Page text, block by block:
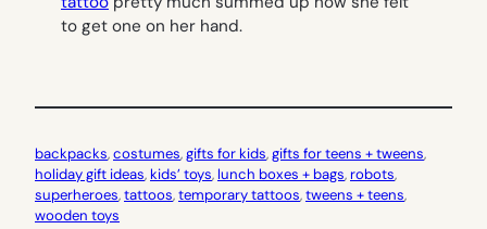
to get one on her hand.
backpacks, costumes, gifts for kids, gifts for teens + tweens
holiday gift ideas, kids’ toys, lunch boxes + bags, robots
superheroes, tattoos, temporary tattoos, tweens + teens
wooden toys